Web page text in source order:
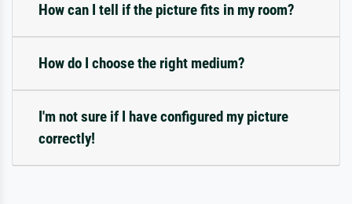
How can I tell if the picture fits in my room?
How do I choose the right medium?
I'm not sure if I have configured my picture
correctly!